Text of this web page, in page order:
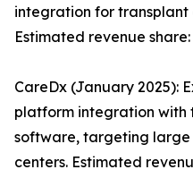
integration for
Estimated revenue share:
CareDx (January 2025):
platform integration with
software, targeting
centers. Estimated